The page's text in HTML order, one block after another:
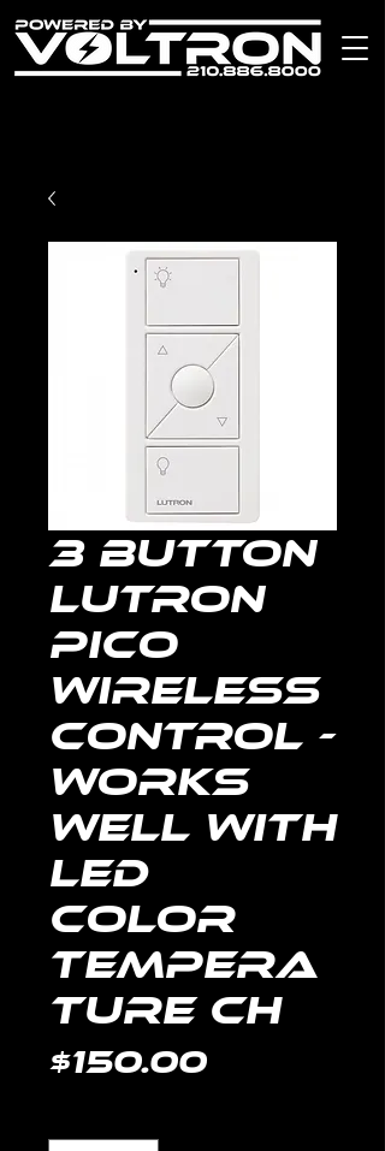
3 Button
Lutron
Pico
Wireless
Control -
Works
well with
LED
color
tempera
ture ch
$150.00Price